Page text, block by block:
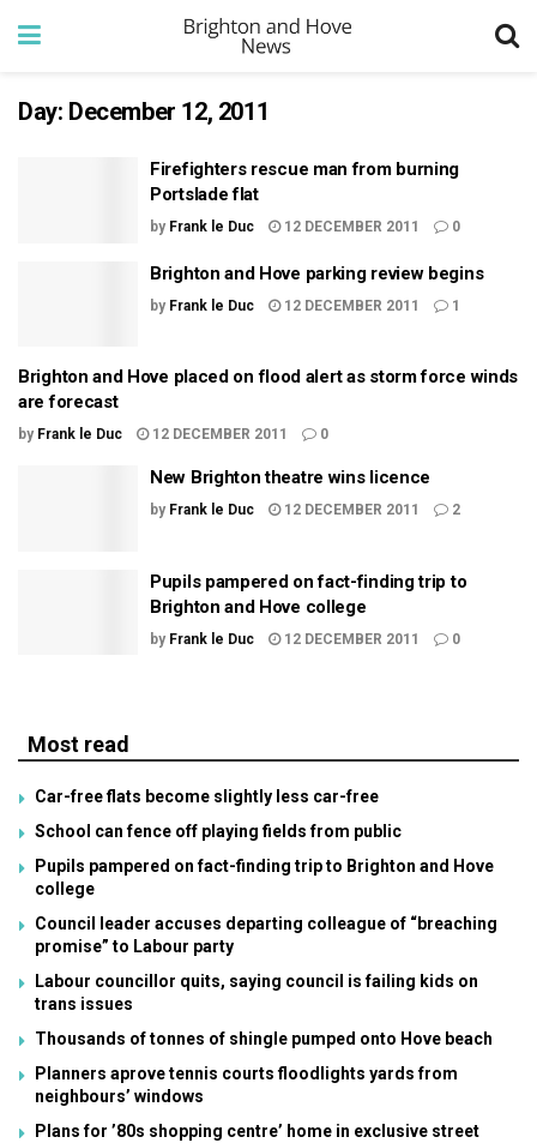
Day: December 12, 2011
Firefighters rescue man from burning
Portslade flat
by Frank le Duc 12 DECEMBER 2011 0
Brighton and Hove parking review begins
by Frank le Duc 12 DECEMBER 2011 1
Brighton and Hove placed on flood alert as storm force winds
are forecast
by Frank le Duc 12 DECEMBER 2011 0
New Brighton theatre wins licence
by Frank le Duc 12 DECEMBER 2011 2
Pupils pampered on fact-finding trip to
Brighton and Hove college
by Frank le Duc 12 DECEMBER 2011 0
Most read
Car-free flats become slightly less car-free
School can fence off playing fields from public
Pupils pampered on fact-finding trip to Brighton and Hove
college
Council leader accuses departing colleague of “breaching
promise” to Labour party
Labour councillor quits, saying council is failing kids on
trans issues
Thousands of tonnes of shingle pumped onto Hove beach
Planners aprove tennis courts floodlights yards from
neighbours’ windows
Plans for ’80s shopping centre’ home in exclusive street